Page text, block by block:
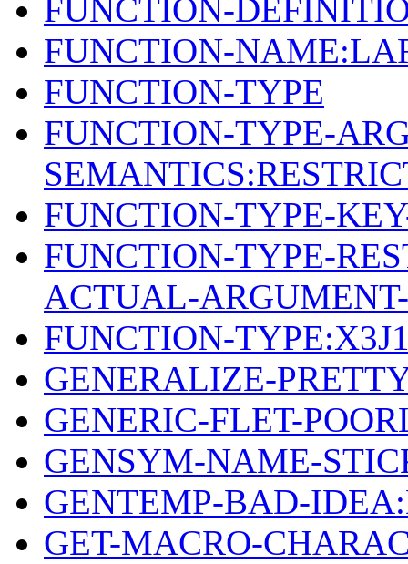
FUNCTION-
FUNCTION-
FUNCTION-TYPE
FUNCTION-TYPE-
FUNCTION-TYPE-
FUNCTION-TYPE-
ACTUAL-
FUNCTION-
GENERALIZE-
GENERIC-FLET-
GENSYM-NAME-
GENTEMP-BAD-
GET-MACRO-